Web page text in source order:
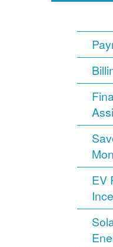
EV